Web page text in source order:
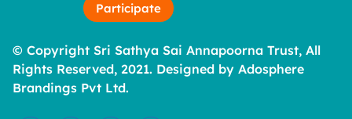
Participate
© Copyright Sri Sathya Sai Annapoorna Trust, All
Rights Reserved, 2021. Designed by Adosphere
Brandings Pvt Ltd.